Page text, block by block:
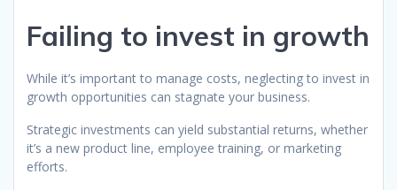
Failing to invest in growth
While it’s important to manage costs, neglecting to invest in
growth opportunities can stagnate your business.
Strategic investments can yield substantial returns, whether
it’s a new product line, employee training, or marketing
efforts.